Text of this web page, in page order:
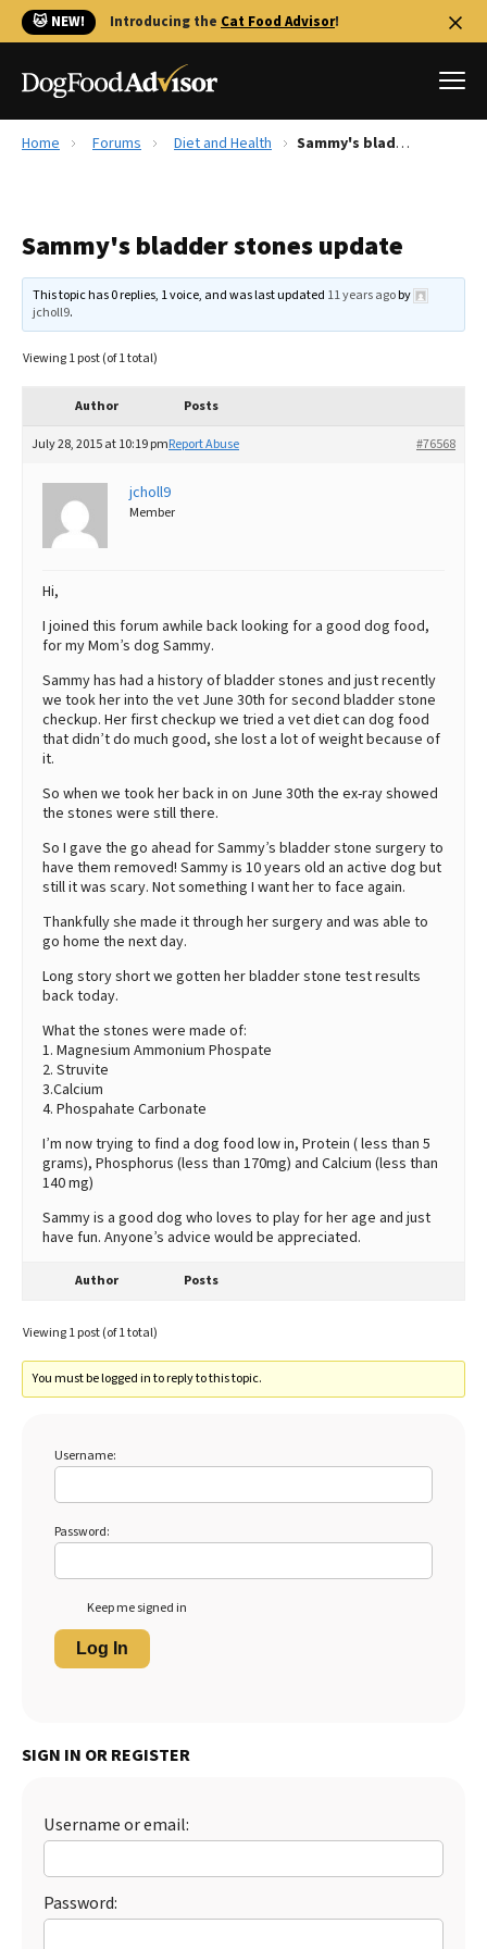
🐱 NEW! Introducing the Cat Food Advisor!
Reviews
Recalls
Library
The Farmer's Dog Review
Best Natural Food
Best Dry Food
Best Puppy Food
Home Forums Diet and Health Sammy's bladder stones update
Sammy's bladder stones update
This topic has 0 replies, 1 voice, and was last updated 11 years agoby
jcholl9.
Viewing 1 post (of 1 total)
Author Posts
July 28, 2015 at 10:19 pm #76568
Report Abuse
jcholl9
Member
Hi,
I joined this forum awhile back looking for a good dog food,
for my Mom’s dog Sammy.
Sammy has had a history of bladder stones and just recently
we took her into the vet June 30th for second bladder stone
checkup. Her first checkup we tried a vet diet can dog food
that didn’t do much good, she lost a lot of weight because of
it.
So when we took her back in on June 30th the ex-ray showed
the stones were still there.
So I gave the go ahead for Sammy’s bladder stone surgery to
have them removed! Sammy is 10 years old an active dog but
still it was scary. Not something I want her to face again.
Thankfully she made it through her surgery and was able to
go home the next day.
Long story short we gotten her bladder stone test results
back today.
What the stones were made of:
1. Magnesium Ammonium Phospate
2. Struvite
3.Calcium
4. Phospahate Carbonate
I’m now trying to find a dog food low in, Protein ( less than 5
grams), Phosphorus (less than 170mg) and Calcium (less than
140 mg)
Sammy is a good dog who loves to play for her age and just
have fun. Anyone’s advice would be appreciated.
Author Posts
Viewing 1 post (of 1 total)
You must be logged in to reply to this topic.
Username:
Password:
Keep me signed in
Log In
SIGN IN OR REGISTER
Username or email:
Password: